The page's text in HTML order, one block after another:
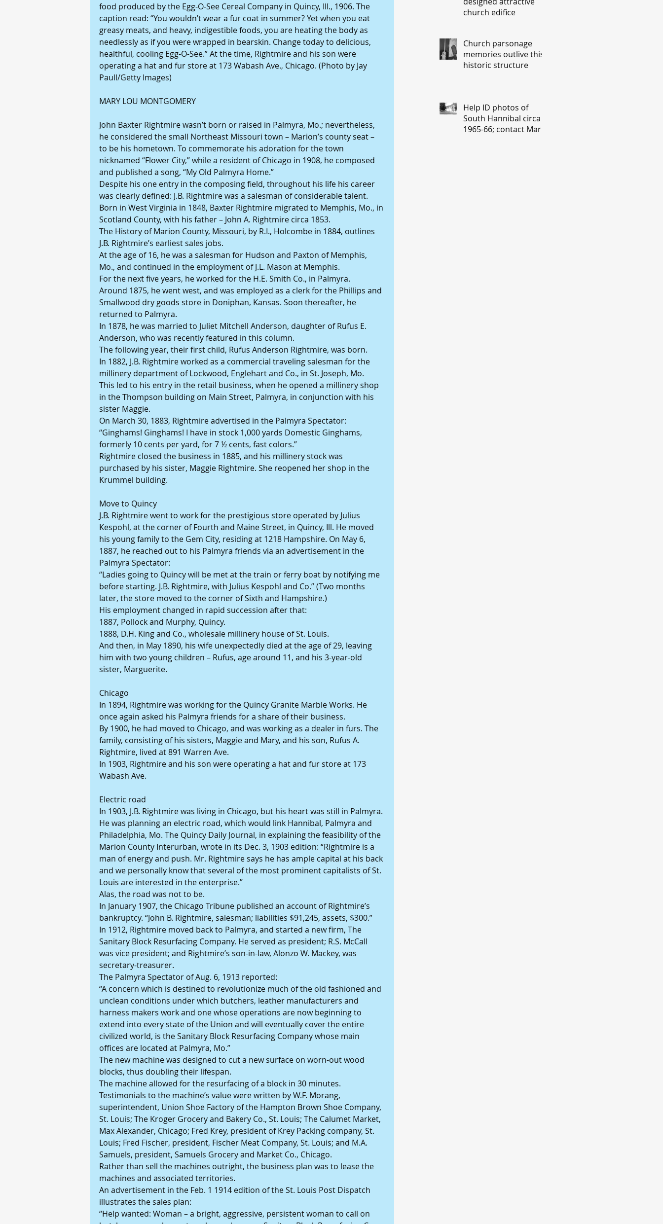
food produced by the Egg-O-See Cereal Company in Quincy, Ill., 1906. The
caption read: “You wouldn’t wear a fur coat in summer? Yet when you eat
greasy meats, and heavy, indigestible foods, you are heating the body as
needlessly as if you were wrapped in bearskin. Change today to delicious,
healthful, cooling Egg-O-See.” At the time, Rightmire and his son were
operating a hat and fur store at 173 Wabash Ave., Chicago. (Photo by Jay
Paull/Getty Images)
MARY LOU MONTGOMERY
John Baxter Rightmire wasn’t born or raised in Palmyra, Mo.; nevertheless,
he considered the small Northeast Missouri town – Marion’s county seat –
to be his hometown. To commemorate his adoration for the town
nicknamed “Flower City,” while a resident of Chicago in 1908, he composed
and published a song, “My Old Palmyra Home.”
Despite his one entry in the composing field, throughout his life his career
was clearly defined: J.B. Rightmire was a salesman of considerable talent.
Born in West Virginia in 1848, Baxter Rightmire migrated to Memphis, Mo., in
Scotland County, with his father – John A. Rightmire circa 1853.
The History of Marion County, Missouri, by R.I., Holcombe in 1884, outlines
J.B. Rightmire’s earliest sales jobs.
At the age of 16, he was a salesman for Hudson and Paxton of Memphis,
Mo., and continued in the employment of J.L. Mason at Memphis.
For the next five years, he worked for the H.E. Smith Co., in Palmyra.
Around 1875, he went west, and was employed as a clerk for the Phillips and
Smallwood dry goods store in Doniphan, Kansas. Soon thereafter, he
returned to Palmyra.
In 1878, he was married to Juliet Mitchell Anderson, daughter of Rufus E.
Anderson, who was recently featured in this column.
The following year, their first child, Rufus Anderson Rightmire, was born.
In 1882, J.B. Rightmire worked as a commercial traveling salesman for the
millinery department of Lockwood, Englehart and Co., in St. Joseph, Mo.
This led to his entry in the retail business, when he opened a millinery shop
in the Thompson building on Main Street, Palmyra, in conjunction with his
sister Maggie.
On March 30, 1883, Rightmire advertised in the Palmyra Spectator:
“Ginghams! Ginghams! I have in stock 1,000 yards Domestic Ginghams,
formerly 10 cents per yard, for 7 ½ cents, fast colors.”
Rightmire closed the business in 1885, and his millinery stock was
purchased by his sister, Maggie Rightmire. She reopened her shop in the
Krummel building.
Move to Quincy
J.B. Rightmire went to work for the prestigious store operated by Julius
Kespohl, at the corner of Fourth and Maine Street, in Quincy, Ill. He moved
his young family to the Gem City, residing at 1218 Hampshire. On May 6,
1887, he reached out to his Palmyra friends via an advertisement in the
Palmyra Spectator:
“Ladies going to Quincy will be met at the train or ferry boat by notifying me
before starting. J.B. Rightmire, with Julius Kespohl and Co.” (Two months
later, the store moved to the corner of Sixth and Hampshire.)
His employment changed in rapid succession after that:
1887, Pollock and Murphy, Quincy.
1888, D.H. King and Co., wholesale millinery house of St. Louis.
And then, in May 1890, his wife unexpectedly died at the age of 29, leaving
him with two young children – Rufus, age around 11, and his 3-year-old
sister, Marguerite.
Chicago
In 1894, Rightmire was working for the Quincy Granite Marble Works. He
once again asked his Palmyra friends for a share of their business.
By 1900, he had moved to Chicago, and was working as a dealer in furs. The
family, consisting of his sisters, Maggie and Mary, and his son, Rufus A.
Rightmire, lived at 891 Warren Ave.
In 1903, Rightmire and his son were operating a hat and fur store at 173
Wabash Ave.
Electric road
In 1903, J.B. Rightmire was living in Chicago, but his heart was still in Palmyra.
He was planning an electric road, which would link Hannibal, Palmyra and
Philadelphia, Mo. The Quincy Daily Journal, in explaining the feasibility of the
Marion County Interurban, wrote in its Dec. 3, 1903 edition: “Rightmire is a
man of energy and push. Mr. Rightmire says he has ample capital at his back
and we personally know that several of the most prominent capitalists of St.
Louis are interested in the enterprise.”
Alas, the road was not to be.
In January 1907, the Chicago Tribune published an account of Rightmire’s
bankruptcy. “John B. Rightmire, salesman; liabilities $91,245, assets, $300.”
In 1912, Rightmire moved back to Palmyra, and started a new firm, The
Sanitary Block Resurfacing Company. He served as president; R.S. McCall
was vice president; and Rightmire’s son-in-law, Alonzo W. Mackey, was
secretary-treasurer.
The Palmyra Spectator of Aug. 6, 1913 reported:
“A concern which is destined to revolutionize much of the old fashioned and
unclean conditions under which butchers, leather manufacturers and
harness makers work and one whose operations are now beginning to
extend into every state of the Union and will eventually cover the entire
civilized world, is the Sanitary Block Resurfacing Company whose main
offices are located at Palmyra, Mo.”
The new machine was designed to cut a new surface on worn-out wood
blocks, thus doubling their lifespan.
The machine allowed for the resurfacing of a block in 30 minutes.
Testimonials to the machine’s value were written by W.F. Morang,
superintendent, Union Shoe Factory of the Hampton Brown Shoe Company,
St. Louis; The Kroger Grocery and Bakery Co., St. Louis; The Calumet Market,
Max Alexander, Chicago; Fred Krey, president of Krey Packing company, St.
Louis; Fred Fischer, president, Fischer Meat Company, St. Louis; and M.A.
Samuels, president, Samuels Grocery and Market Co., Chicago.
Rather than sell the machines outright, the business plan was to lease the
machines and associated territories.
An advertisement in the Feb. 1 1914 edition of the St. Louis Post Dispatch
illustrates the sales plan:
“Help wanted: Woman – a bright, aggressive, persistent woman to call on
church edifice
Church parsonage
memories outlive this
historic structure
Help ID photos of
South Hannibal circa
1965-66; contact Mary